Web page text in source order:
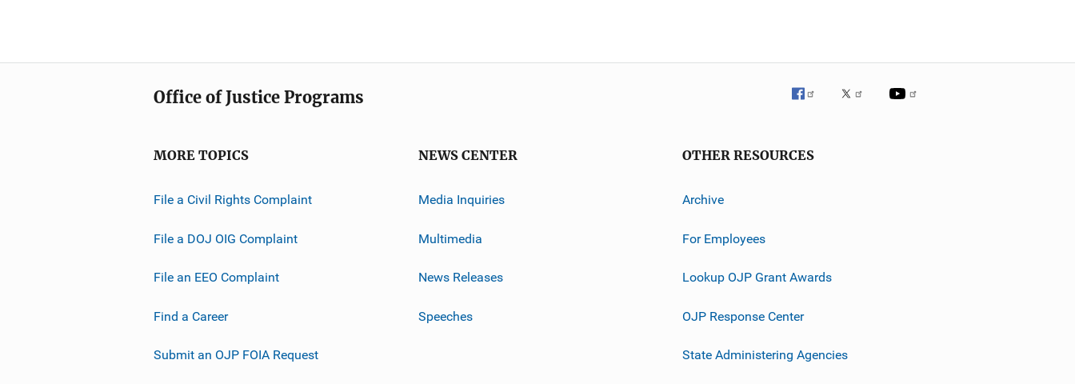
Office of Justice Programs
MORE TOPICS
File a Civil Rights Complaint
File a DOJ OIG Complaint
File an EEO Complaint
Find a Career
Submit an OJP FOIA Request
NEWS CENTER
Media Inquiries
Multimedia
News Releases
Speeches
OTHER RESOURCES
Archive
For Employees
Lookup OJP Grant Awards
OJP Response Center
State Administering Agencies